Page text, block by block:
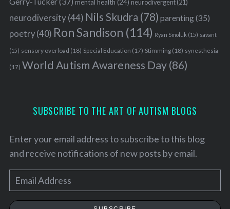
mental health (24) neurodivergent(21)
neurodiversity(44) Nils Skudra (78) parenting(35)
poetry(40) Ron Sandison (114) Ryan Smoluk (15) savant
(15) sensory overload (18) Special Education (17) Stimming(18) synesthesia
(17) World Autism Awareness Day(86)
SUBSCRIBE TO THE ART OF AUTISM BLOGS
Enter your email address to subscribe to this blog
and receive notifications of new posts by email.
m
a
S
e
a
r